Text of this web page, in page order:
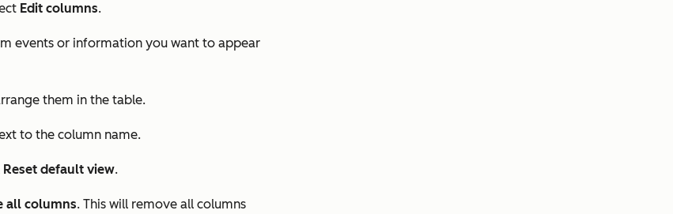
Edit columns.
events or information you want to appear
them in the table.
to the column name.
Reset default view.
all columns. This will remove all columns